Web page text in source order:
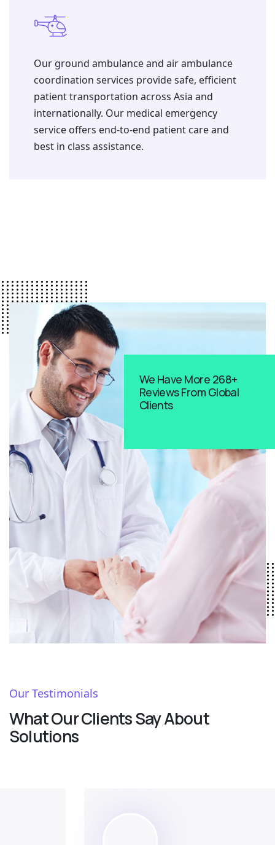
⁠Our ground ambulance and air ambulance
coordination services provide safe, efficient
patient transportation across Asia and
internationally. Our medical emergency
service offers end-to-end patient care and
best in class assistance.
Our Testimonials
What Our Clients Say About
Solutions
We Have More 268+
Reviews From Global
Clients